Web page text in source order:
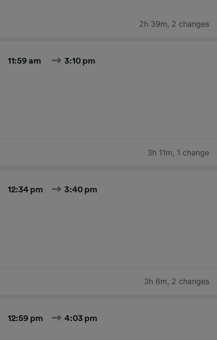
2h 39m, 2 changes
11:59 am 3:10 pm
3h 11m, 1 change
12:34 pm 3:40 pm
3h 6m, 2 changes
12:59 pm 4:03 pm